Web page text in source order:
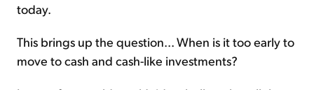
today.
This brings up the question... When is it too early to
move to cash and cash-like investments?